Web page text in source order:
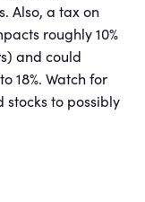
Also, a tax on
roughly 10%
and could
18%. Watch for
stocks to possibly